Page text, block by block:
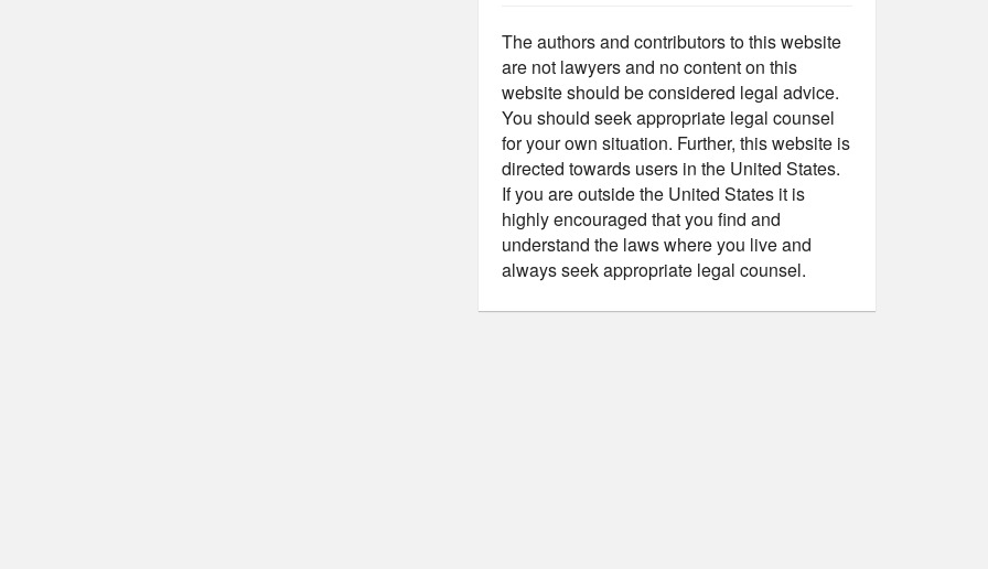
The authors and contributors to this website
are not lawyers and no content on this
website should be considered legal advice.
You should seek appropriate legal counsel
for your own situation. Further, this website is
directed towards users in the United States.
If you are outside the United States it is
highly encouraged that you find and
understand the laws where you live and
always seek appropriate legal counsel.